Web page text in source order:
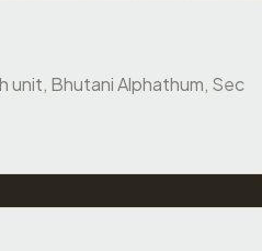
unit, Bhutani Alphathum, Sec